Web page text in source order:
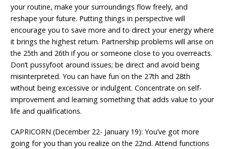
your routine, make your surroundings flow freely, and
reshape your future. Putting things in perspective will
encourage you to save more and to direct your energy where
it brings the highest return. Partnership problems will arise on
the 25th and 26th if you or someone close to you overreacts.
Don’t pussyfoot around issues; be direct and avoid being
misinterpreted. You can have fun on the 27th and 28th
without being excessive or indulgent. Concentrate on self-
improvement and learning something that adds value to your
life and qualifications.
CAPRICORN (December 22- January 19): You’ve got more
going for you than you realize on the 22nd. Attend functions